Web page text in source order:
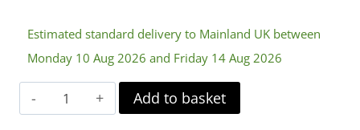
Estimated standard delivery to Mainland UK between
Monday 10 Aug 2026 and Friday 14 Aug 2026
Folding
Walking
Add to basket